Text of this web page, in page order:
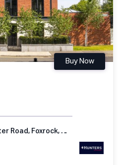
Buy Now
1 The Terrace, Westminster Road, Foxrock, Dublin 18